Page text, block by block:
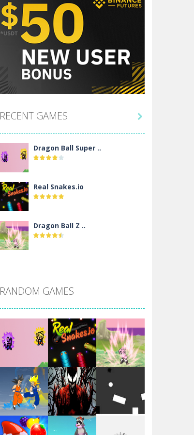
RECENT GAMES
Dragon Ball Super ..
Real Snakes.io
Dragon Ball Z ..
Santa Girl Dash
Flag War
Santa Swing

RANDOM GAMES
Play Play Play